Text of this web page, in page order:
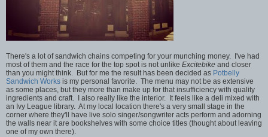
There's a lot of sandwich chains competing for your munching money. I've had
most of them and the race for the top spot is not unlike Excitebike and closer
than you might think. But for me the result has been decided as Potbelly
Sandwich Works is my personal favorite. The menu may not be as extensive
as some places, but they more than make up for that insufficiency with quality
ingredients and craft. I also really like the interior. It feels like a deli mixed with
an Ivy League library. At my local location there's a very small stage in the
corner where they'll have live solo singer/songwriter acts perform and adorning
the walls near it are bookshelves with some choice titles (thought about leaving
one of my own there).